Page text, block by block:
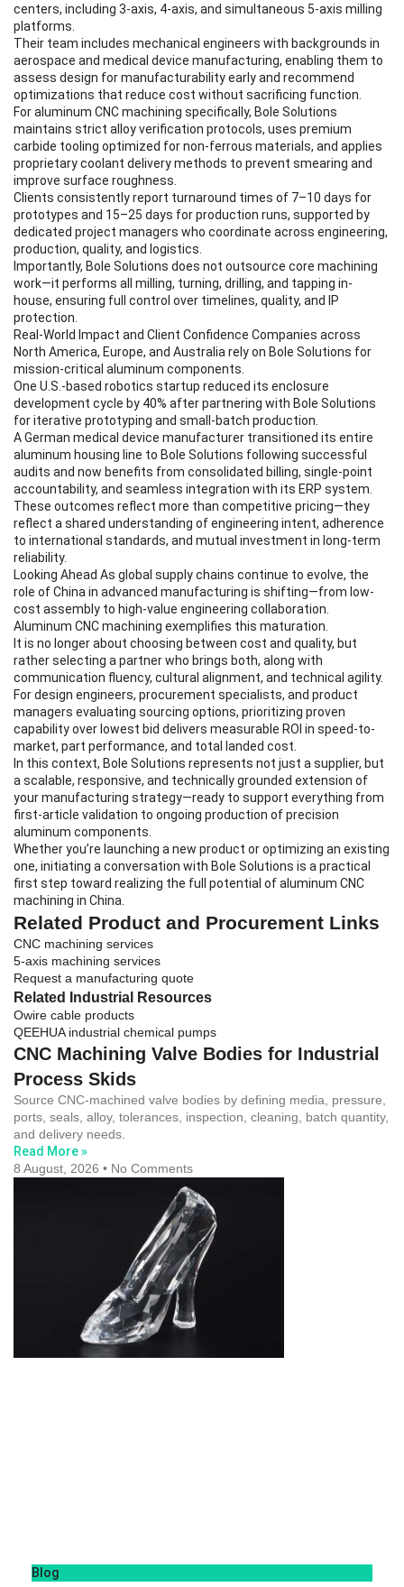
centers, including 3-axis, 4-axis, and simultaneous 5-axis milling
platforms.
Their team includes mechanical engineers with backgrounds in
aerospace and medical device manufacturing, enabling them to
assess design for manufacturability early and recommend
optimizations that reduce cost without sacrificing function.
For aluminum CNC machining specifically, Bole Solutions
maintains strict alloy verification protocols, uses premium
carbide tooling optimized for non-ferrous materials, and applies
proprietary coolant delivery methods to prevent smearing and
improve surface roughness.
Clients consistently report turnaround times of 7–10 days for
prototypes and 15–25 days for production runs, supported by
dedicated project managers who coordinate across engineering,
production, quality, and logistics.
Importantly, Bole Solutions does not outsource core machining
work—it performs all milling, turning, drilling, and tapping in-
house, ensuring full control over timelines, quality, and IP
protection.
Real-World Impact and Client Confidence Companies across
North America, Europe, and Australia rely on Bole Solutions for
mission-critical aluminum components.
One U.S.-based robotics startup reduced its enclosure
development cycle by 40% after partnering with Bole Solutions
for iterative prototyping and small-batch production.
A German medical device manufacturer transitioned its entire
aluminum housing line to Bole Solutions following successful
audits and now benefits from consolidated billing, single-point
accountability, and seamless integration with its ERP system.
These outcomes reflect more than competitive pricing—they
reflect a shared understanding of engineering intent, adherence
to international standards, and mutual investment in long-term
reliability.
Looking Ahead As global supply chains continue to evolve, the
role of China in advanced manufacturing is shifting—from low-
cost assembly to high-value engineering collaboration.
Aluminum CNC machining exemplifies this maturation.
It is no longer about choosing between cost and quality, but
rather selecting a partner who brings both, along with
communication fluency, cultural alignment, and technical agility.
For design engineers, procurement specialists, and product
managers evaluating sourcing options, prioritizing proven
capability over lowest bid delivers measurable ROI in speed-to-
market, part performance, and total landed cost.
In this context, Bole Solutions represents not just a supplier, but
a scalable, responsive, and technically grounded extension of
your manufacturing strategy—ready to support everything from
first-article validation to ongoing production of precision
aluminum components.
Whether you’re launching a new product or optimizing an existing
one, initiating a conversation with Bole Solutions is a practical
first step toward realizing the full potential of aluminum CNC
machining in China.
Related Product and Procurement Links
CNC machining services
5-axis machining services
Request a manufacturing quote
Related Industrial Resources
Owire cable products
QEEHUA industrial chemical pumps
CNC Machining Valve Bodies for Industrial
Process Skids
Source CNC-machined valve bodies by defining media, pressure,
ports, seals, alloy, tolerances, inspection, cleaning, batch quantity,
and delivery needs.
Read More »
8 August, 2026
No Comments
Blog